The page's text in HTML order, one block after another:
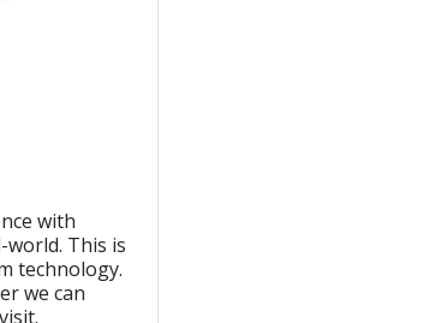
with
This is
technology.
we can